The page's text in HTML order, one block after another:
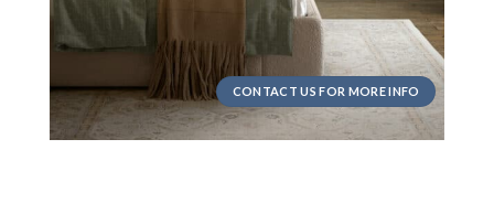
CONTACT US FOR MORE INFO